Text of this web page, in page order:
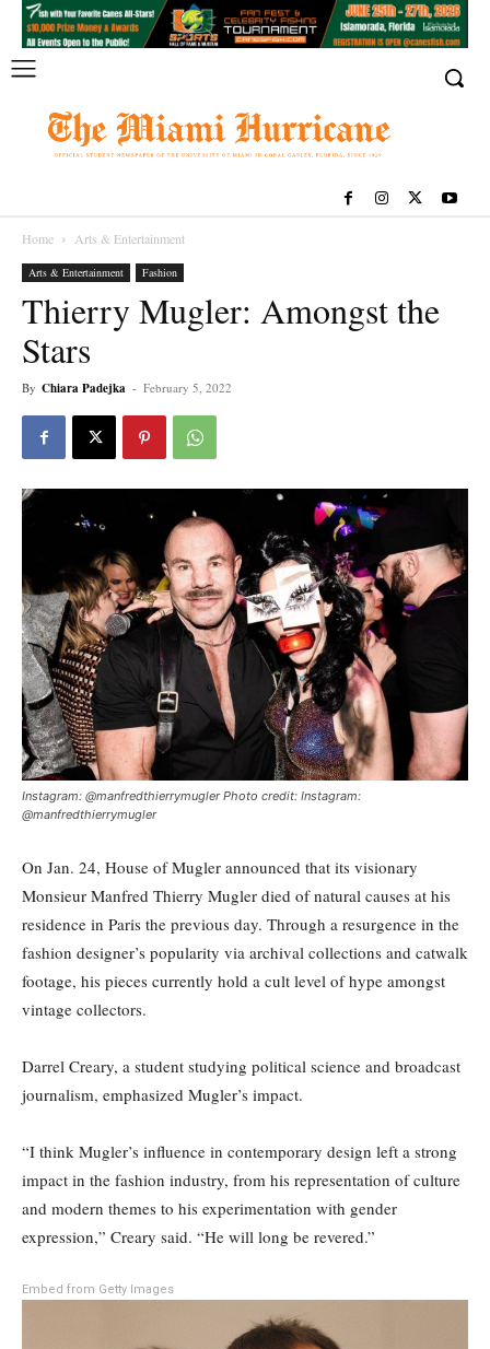
Home Arts & Entertainment
Arts & Entertainment Fashion
Thierry Mugler: Amongst the
Stars
By Chiara Padejka - February 5, 2022
Instagram: @manfredthierrymugler Photo credit: Instagram:
@manfredthierrymugler
On Jan. 24, House of Mugler announced that its visionary
Monsieur Manfred Thierry Mugler died of natural causes at his
residence in Paris the previous day. Through a resurgence in the
fashion designer’s popularity via archival collections and catwalk
footage, his pieces currently hold a cult level of hype amongst
vintage collectors.
Darrel Creary, a student studying political science and broadcast
journalism, emphasized Mugler’s impact.
“I think Mugler’s influence in contemporary design left a strong
impact in the fashion industry, from his representation of culture
and modern themes to his experimentation with gender
expression,” Creary said. “He will long be revered.”
Embed from Getty Images